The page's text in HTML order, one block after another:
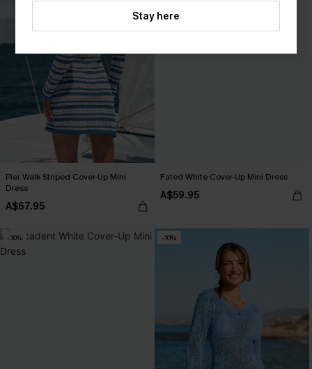
Pier Walk Striped Cover-Up Mini
Dress
A$67.95
Fated White Cover-Up Mini Dress
A$59.95
-30% -10%
Stay here